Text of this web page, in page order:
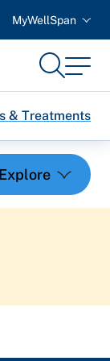
MyWellSpan
SearchMenu
& Treatments